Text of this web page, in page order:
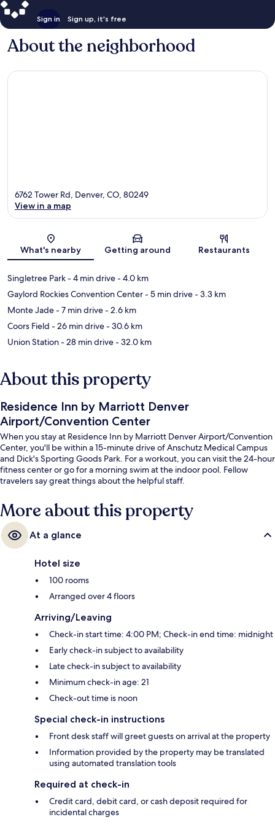
Sign in Sign up, it's free
About the neighborhood
Map
6762 Tower Rd, Denver, CO, 80249
View in a map
What's nearby Getting around Restaurants
Singletree Park- 4 min drive- 4.0 km
Gaylord Rockies Convention Center- 5 min drive- 3.3 km
Monte Jade- 7 min drive- 2.6 km
Coors Field - 26 min drive- 30.6 km
Union Station- 28 min drive- 32.0 km
About this property
Residence Inn by Marriott Denver
Airport/Convention Center
When you stay at Residence Inn by Marriott Denver Airport/Convention
Center, you'll be within a 15-minute drive of Anschutz Medical Campus
and Dick's Sporting Goods Park. For a workout, you can visit the 24-hour
fitness center or go for a morning swim at the indoor pool. Fellow
travelers say great things about the helpful staff.
More about this property
At a glance
Hotel size
100 rooms
Arranged over 4 floors
Arriving/Leaving
Check-in start time: 4:00 PM; Check-in end time: midnight
Early check-in subject to availability
Late check-in subject to availability
Minimum check-in age: 21
Check-out time is noon
Special check-in instructions
Front desk staff will greet guests on arrival at the property
Information provided by the property may be translated
using automated translation tools
Required at check-in
Credit card, debit card, or cash deposit required for
incidental charges